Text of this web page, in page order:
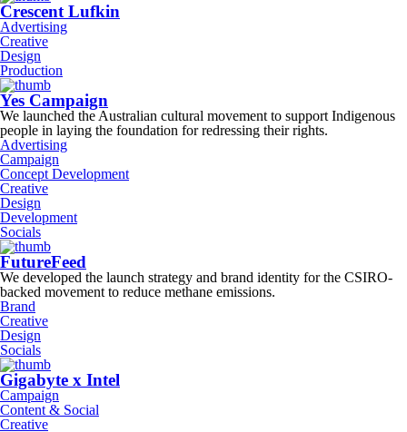
Crescent Lufkin
Advertising
Creative
Design
Production
Yes Campaign
We launched the Australian cultural movement to support Indigenous
people in laying the foundation for redressing their rights.
Advertising
Campaign
Concept Development
Creative
Design
Development
Socials
FutureFeed
We developed the launch strategy and brand identity for the CSIRO-
backed movement to reduce methane emissions.
Brand
Creative
Design
Socials
Gigabyte x Intel
Campaign
Content & Social
Creative